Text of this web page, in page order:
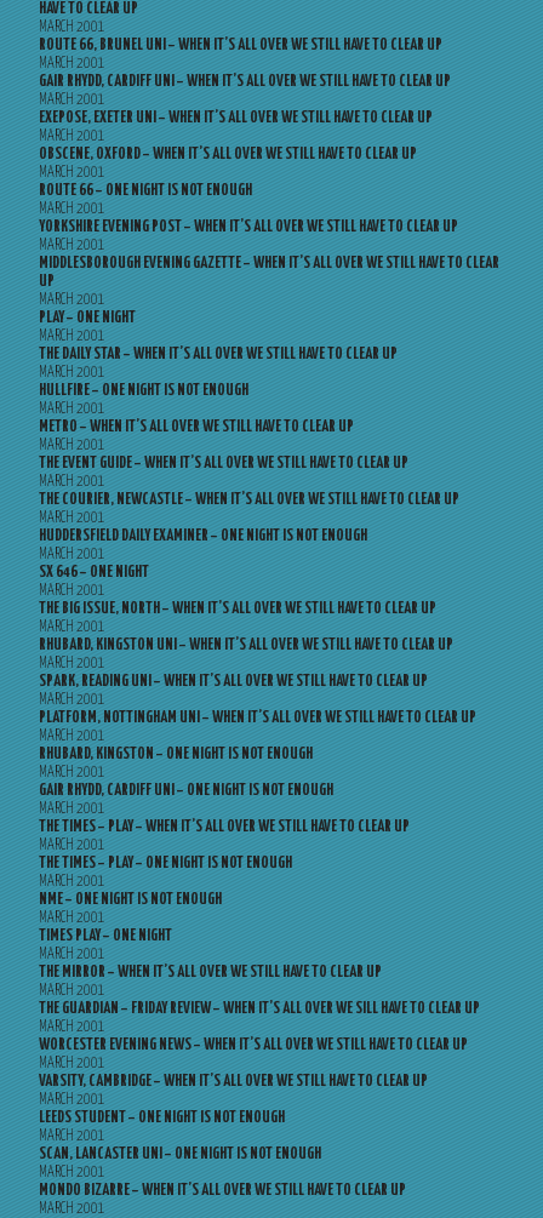
HAVE TO CLEAR UP
MARCH 2001
ROUTE 66, BRUNEL UNI – WHEN IT’S ALL OVER WE STILL HAVE TO CLEAR UP
MARCH 2001
GAIR RHYDD, CARDIFF UNI – WHEN IT’S ALL OVER WE STILL HAVE TO CLEAR UP
MARCH 2001
EXEPOSE, EXETER UNI – WHEN IT’S ALL OVER WE STILL HAVE TO CLEAR UP
MARCH 2001
OBSCENE, OXFORD – WHEN IT’S ALL OVER WE STILL HAVE TO CLEAR UP
MARCH 2001
ROUTE 66 – ONE NIGHT IS NOT ENOUGH
MARCH 2001
YORKSHIRE EVENING POST – WHEN IT’S ALL OVER WE STILL HAVE TO CLEAR UP
MARCH 2001
MIDDLESBOROUGH EVENING GAZETTE – WHEN IT’S ALL OVER WE STILL HAVE TO CLEAR
UP
MARCH 2001
PLAY – ONE NIGHT
MARCH 2001
THE DAILY STAR – WHEN IT’S ALL OVER WE STILL HAVE TO CLEAR UP
MARCH 2001
HULLFIRE – ONE NIGHT IS NOT ENOUGH
MARCH 2001
METRO – WHEN IT’S ALL OVER WE STILL HAVE TO CLEAR UP
MARCH 2001
THE EVENT GUIDE – WHEN IT’S ALL OVER WE STILL HAVE TO CLEAR UP
MARCH 2001
THE COURIER, NEWCASTLE – WHEN IT’S ALL OVER WE STILL HAVE TO CLEAR UP
MARCH 2001
HUDDERSFIELD DAILY EXAMINER – ONE NIGHT IS NOT ENOUGH
MARCH 2001
SX 646 – ONE NIGHT
MARCH 2001
THE BIG ISSUE, NORTH – WHEN IT’S ALL OVER WE STILL HAVE TO CLEAR UP
MARCH 2001
RHUBARD, KINGSTON UNI – WHEN IT’S ALL OVER WE STILL HAVE TO CLEAR UP
MARCH 2001
SPARK, READING UNI – WHEN IT’S ALL OVER WE STILL HAVE TO CLEAR UP
MARCH 2001
PLATFORM, NOTTINGHAM UNI – WHEN IT’S ALL OVER WE STILL HAVE TO CLEAR UP
MARCH 2001
RHUBARD, KINGSTON – ONE NIGHT IS NOT ENOUGH
MARCH 2001
GAIR RHYDD, CARDIFF UNI – ONE NIGHT IS NOT ENOUGH
MARCH 2001
THE TIMES – PLAY – WHEN IT’S ALL OVER WE STILL HAVE TO CLEAR UP
MARCH 2001
THE TIMES – PLAY – ONE NIGHT IS NOT ENOUGH
MARCH 2001
NME – ONE NIGHT IS NOT ENOUGH
MARCH 2001
TIMES PLAY – ONE NIGHT
MARCH 2001
THE MIRROR – WHEN IT’S ALL OVER WE STILL HAVE TO CLEAR UP
MARCH 2001
THE GUARDIAN – FRIDAY REVIEW – WHEN IT’S ALL OVER WE SILL HAVE TO CLEAR UP
MARCH 2001
WORCESTER EVENING NEWS – WHEN IT’S ALL OVER WE STILL HAVE TO CLEAR UP
MARCH 2001
VARSITY, CAMBRIDGE – WHEN IT’S ALL OVER WE STILL HAVE TO CLEAR UP
MARCH 2001
LEEDS STUDENT – ONE NIGHT IS NOT ENOUGH
MARCH 2001
SCAN, LANCASTER UNI – ONE NIGHT IS NOT ENOUGH
MARCH 2001
MONDO BIZARRE – WHEN IT’S ALL OVER WE STILL HAVE TO CLEAR UP
MARCH 2001